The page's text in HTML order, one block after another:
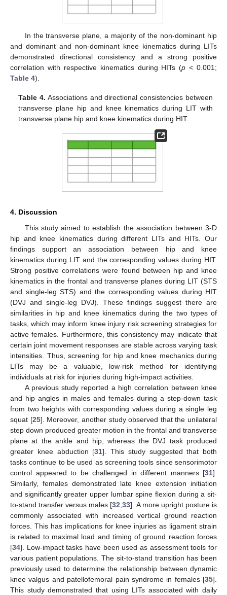
In the transverse plane, a majority of the non-dominant hip
and dominant and non-dominant knee kinematics during LITs
demonstrated directional consistency and a strong positive
correlation with respective kinematics during HITs (p < 0.001;
Table 4).
Table 4. Associations and directional consistencies between
transverse plane hip and knee kinematics during LIT with
transverse plane hip and knee kinematics during HIT.
4. Discussion
This study aimed to establish the association between 3-D
hip and knee kinematics during different LITs and HITs. Our
findings support an association between hip and knee
kinematics during LIT and the corresponding values during HIT.
Strong positive correlations were found between hip and knee
kinematics in the frontal and transverse planes during LIT (STS
and single-leg STS) and the corresponding values during HIT
(DVJ and single-leg DVJ). These findings suggest there are
similarities in hip and knee kinematics during the two types of
tasks, which may inform knee injury risk screening strategies for
active females. Furthermore, this consistency may indicate that
certain joint movement responses are stable across varying task
intensities. Thus, screening for hip and knee mechanics during
LITs may be a valuable, low-risk method for identifying
individuals at risk for injuries during high-impact activities.
A previous study reported a high correlation between knee
and hip angles in males and females during a step-down task
from two heights with corresponding values during a single leg
squat [25]. Moreover, another study observed that the unilateral
step down produced greater motion in the frontal and transverse
plane at the ankle and hip, whereas the DVJ task produced
greater knee abduction [31]. This study suggested that both
tasks continue to be used as screening tools since sensorimotor
control appeared to be challenged in different manners [31].
Similarly, females demonstrated late knee extension initiation
and significantly greater upper lumbar spine flexion during a sit-
to-stand transfer versus males [32 ,33]. A more upright posture is
commonly associated with increased vertical ground reaction
forces. This has implications for knee injuries as ligament strain
is related to maximal load and timing of ground reaction forces
[34]. Low-impact tasks have been used as assessment tools for
various patient populations. The sit-to-stand transition has been
previously used to determine the relationship between dynamic
knee valgus and patellofemoral pain syndrome in females [35].
This study demonstrated that using LITs associated with daily
11. May
12. May
13. May
14. May
15. May
16. May
17. May
18. May
19. May
21. May
22. May
23. May
24. May
25. May
26. May
27. May
28. May
29. May
31. May
1. Jun
2. Jun
3. Jun
4. Jun
5. Jun
6. Jun
7. Jun
8. Jun
10. Jun
11. Jun
12. Jun
13. Jun
14. Jun
15. Jun
16. Jun
17. Jun
18. Jun
20. Jun
21. Jun
22. Jun
23. Jun
24. Jun
25. Jun
26. Jun
27. Jun
28. Jun
30. Jun
1. Jul
2. Jul
3. Jul
4. Jul
5. Jul
6. Jul
7. Jul
8. Jul
10. Jul
11. Jul
12. Jul
13. Jul
14. Jul
15. Jul
16. Jul
17. Jul
18. Jul
20. Jul
21. Jul
22. Jul
23. Jul
24. Jul
25. Jul
26. Jul
27. Jul
28. Jul
30. Jul
31. Jul
1. Aug
2. Aug
3. Aug
4. Aug
5. Aug
6. Aug
7. Aug